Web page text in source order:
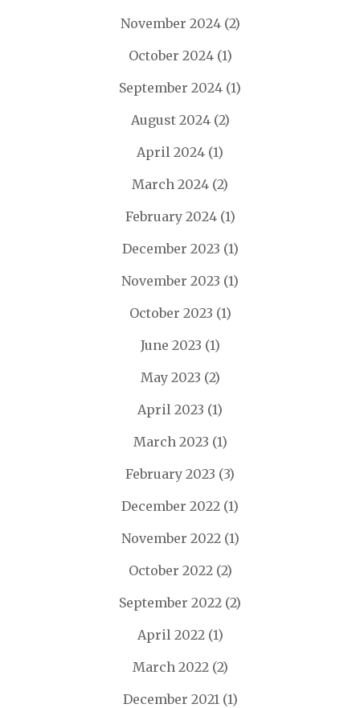
November 2024(2)
October 2024(1)
September 2024 (1)
August 2024(2)
April 2024 (1)
March 2024 (2)
February 2024(1)
December 2023 (1)
November 2023 (1)
October 2023 (1)
June 2023 (1)
May 2023 (2)
April 2023 (1)
March 2023 (1)
February 2023 (3)
December 2022 (1)
November 2022(1)
October 2022(2)
September 2022 (2)
April 2022(1)
March 2022(2)
December 2021(1)